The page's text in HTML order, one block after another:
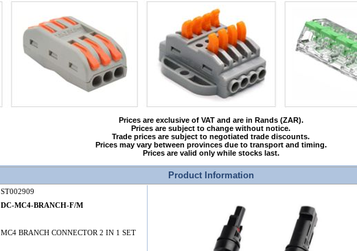
Prices are exclusive of VAT and are in Rands (ZAR).
Prices are subject to change without notice.
Trade prices are subject to negotiated trade discounts.
Prices may vary between provinces due to transport and timing.
Prices are valid only while stocks last.
Product Information
ST002909
DC-MC4-BRANCH-F/M
MC4 BRANCH CONNECTOR 2 IN 1 SET